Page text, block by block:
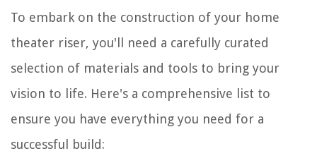
To embark on the construction of your home
theater riser, you'll need a carefully curated
selection of materials and tools to bring your
vision to life. Here's a comprehensive list to
ensure you have everything you need for a
successful build: